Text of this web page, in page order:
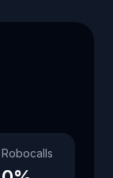
Robocalls